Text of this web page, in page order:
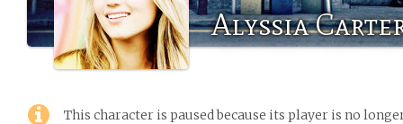
Alyssia
This character is paused because its player is no